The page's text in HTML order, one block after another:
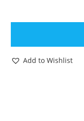
BRITAINS
#2052
H2052Add to Wishlist